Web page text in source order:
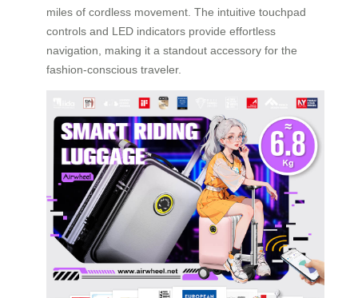
miles of cordless movement. The intuitive touchpad
controls and LED indicators provide effortless
navigation, making it a standout accessory for the
fashion-conscious traveler.